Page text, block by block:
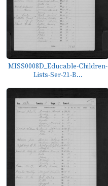
MISS0008D_Educable-Children-
Lists-Ser-21-B...